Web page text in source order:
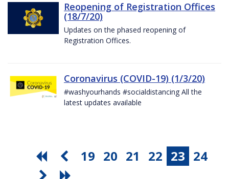
Reopening of Registration Offices
(18/7/20)
Updates on the phased reopening of
Registration Offices.
Coronavirus (COVID-19) (1/3/20)
#washyourhands #socialdistancing All the
latest updates available
19 20 21 22 23 24